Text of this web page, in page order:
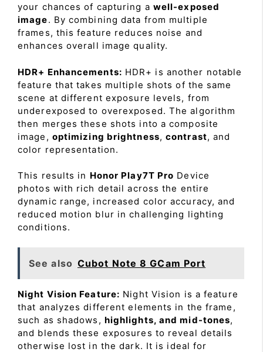
your chances of capturing a well-exposed
image. By combining data from multiple
frames, this feature reduces noise and
enhances overall image quality.
HDR+ Enhancements: HDR+ is another notable
feature that takes multiple shots of the same
scene at different exposure levels, from
underexposed to overexposed. The algorithm
then merges these shots into a composite
image, optimizing brightness,contrast, and
color representation.
This results in Honor Play7T Pro Device
photos with rich detail across the entire
dynamic range, increased color accuracy, and
reduced motion blur in challenging lighting
conditions.
See also Cubot Note 8 GCam Port
Night Vision Feature: Night Vision is a feature
that analyzes different elements in the frame,
such as shadows, highlights, and mid-tones,
and blends these exposures to reveal details
otherwise lost in the dark. It is ideal for